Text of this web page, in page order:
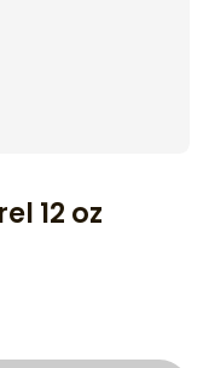
12 oz